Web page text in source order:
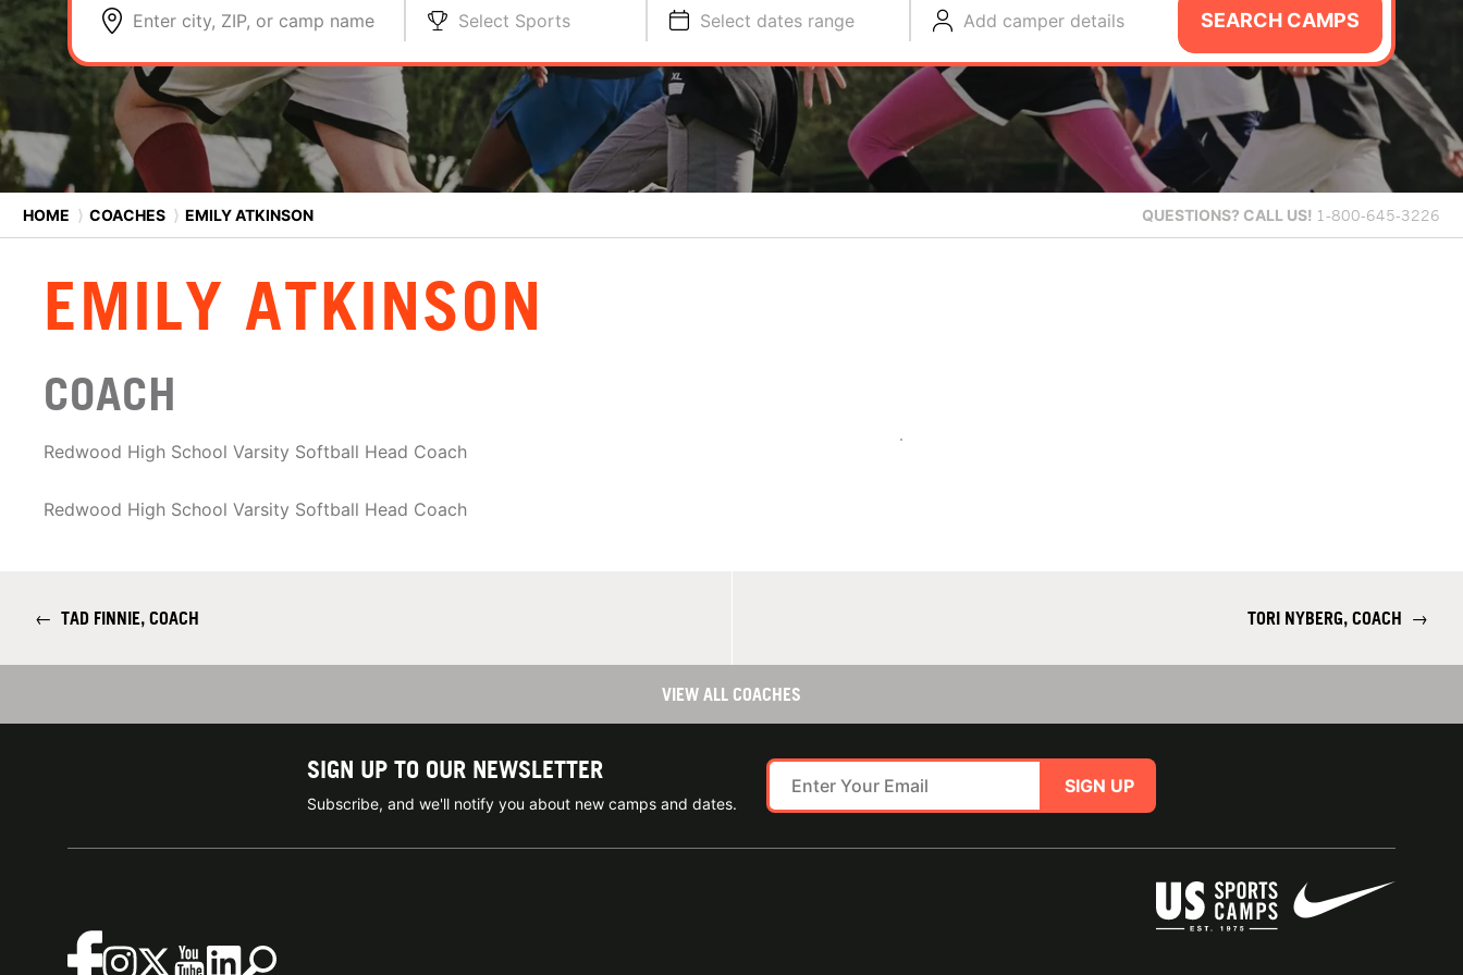
Enter city, ZIP, or camp name Select Sports Select dates range Add camper details SEARCH CAMPS
HOME ⟩ COACHES ⟩ EMILY ATKINSON QUESTIONS? CALL US! 1-800-645-3226
EMILY ATKINSON
COACH
Redwood High School Varsity Softball Head Coach
Redwood High School Varsity Softball Head Coach
← TAD FINNIE, COACH TORI NYBERG, COACH →
VIEW ALL COACHES
SIGN UP TO OUR NEWSLETTER
Subscribe, and we'll notify you about new camps and dates.
SIGN UP